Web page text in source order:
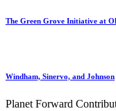
The Green Grove Initiative at
Windham, Sinervo, and Johnson
Planet Forward